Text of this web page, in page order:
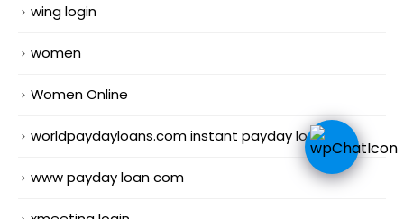
wing login
women
Women Online
worldpaydayloans.com instant payday loans
www payday loan com